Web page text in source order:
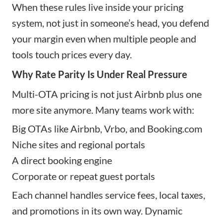
When these rules live inside your pricing
system, not just in someone’s head, you defend
your margin even when multiple people and
tools touch prices every day.
Why Rate Parity Is Under Real Pressure
Multi-OTA pricing is not just Airbnb plus one
more site anymore. Many teams work with:
Big OTAs like Airbnb, Vrbo, and Booking.com
Niche sites and regional portals
A direct booking engine
Corporate or repeat guest portals
Each channel handles service fees, local taxes,
and promotions in its own way. Dynamic